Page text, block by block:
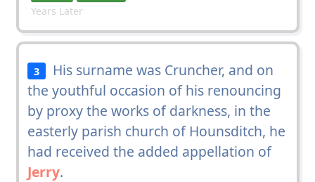
Years Later
3
His surname was Cruncher, and on
the youthful occasion of his renouncing
by proxy the works of darkness, in the
easterly parish church of Hounsditch, he
had received the added appellation of
Jerry.